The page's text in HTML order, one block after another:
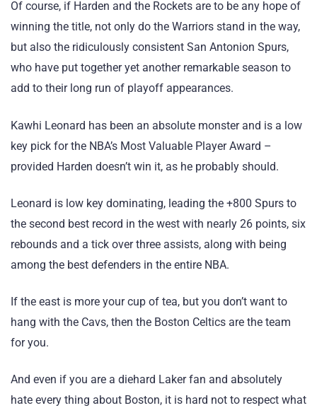
Of course, if Harden and the Rockets are to be any hope of
winning the title, not only do the Warriors stand in the way,
but also the ridiculously consistent San Antonion Spurs,
who have put together yet another remarkable season to
add to their long run of playoff appearances.
Kawhi Leonard has been an absolute monster and is a low
key pick for the NBA’s Most Valuable Player Award –
provided Harden doesn’t win it, as he probably should.
Leonard is low key dominating, leading the +800 Spurs to
the second best record in the west with nearly 26 points, six
rebounds and a tick over three assists, along with being
among the best defenders in the entire NBA.
If the east is more your cup of tea, but you don’t want to
hang with the Cavs, then the Boston Celtics are the team
for you.
And even if you are a diehard Laker fan and absolutely
hate every thing about Boston, it is hard not to respect what